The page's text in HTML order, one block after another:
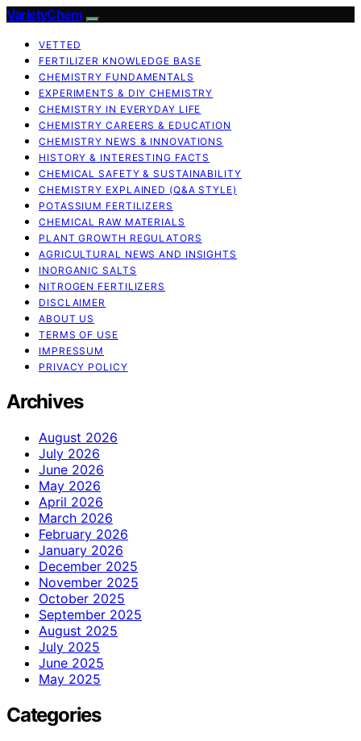
VarietyChem
VETTED
FERTILIZER KNOWLEDGE BASE
CHEMISTRY FUNDAMENTALS
EXPERIMENTS & DIY CHEMISTRY
CHEMISTRY IN EVERYDAY LIFE
CHEMISTRY CAREERS & EDUCATION
CHEMISTRY NEWS & INNOVATIONS
HISTORY & INTERESTING FACTS
CHEMICAL SAFETY & SUSTAINABILITY
CHEMISTRY EXPLAINED (Q&A STYLE)
POTASSIUM FERTILIZERS
CHEMICAL RAW MATERIALS
PLANT GROWTH REGULATORS
AGRICULTURAL NEWS AND INSIGHTS
INORGANIC SALTS
NITROGEN FERTILIZERS
DISCLAIMER
ABOUT US
TERMS OF USE
IMPRESSUM
PRIVACY POLICY
Archives
August 2026
July 2026
June 2026
May 2026
April 2026
March 2026
February 2026
January 2026
December 2025
November 2025
October 2025
September 2025
August 2025
July 2025
June 2025
May 2025
Categories